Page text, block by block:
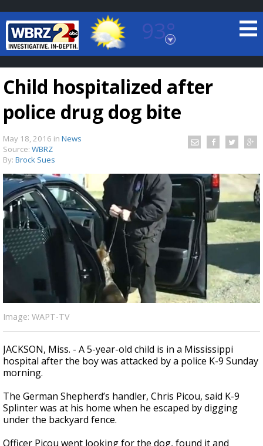
93°
Baton Rouge, Louisiana
7 DAY FORECAST
TRUEVIEW©LOCAL RADAR
Strengthening El Nino shaping hurricane
season, major research groups release
updated outlooks
Child hospitalized after
police drug dog bite
May 18, 2016 in News
Source: WBRZ
By: Brock Sues
Image: WAPT-TV
JACKSON, Miss. - A 5-year-old child is in a Mississippi
hospital after the boy was attacked by a police K-9 Sunday
morning.
The German Shepherd’s handler, Chris Picou, said K-9
Splinter was at his home when he escaped by digging
under the backyard fence.
Officer Picou went looking for the dog, found it and